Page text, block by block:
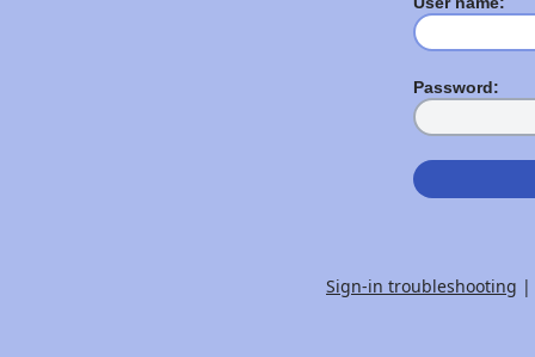
Password:
Sign-in troubleshooting |